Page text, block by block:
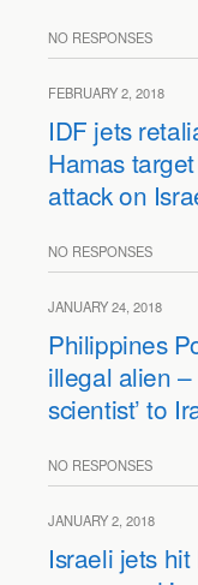
NO RESPONSES
FEBRUARY 2, 2018
IDF jets
Hamas
attack on
NO RESPONSES
JANUARY 24, 2018
Philippines
illegal alien –
scientist’ to
NO RESPONSES
JANUARY 2, 2018
Israeli jets